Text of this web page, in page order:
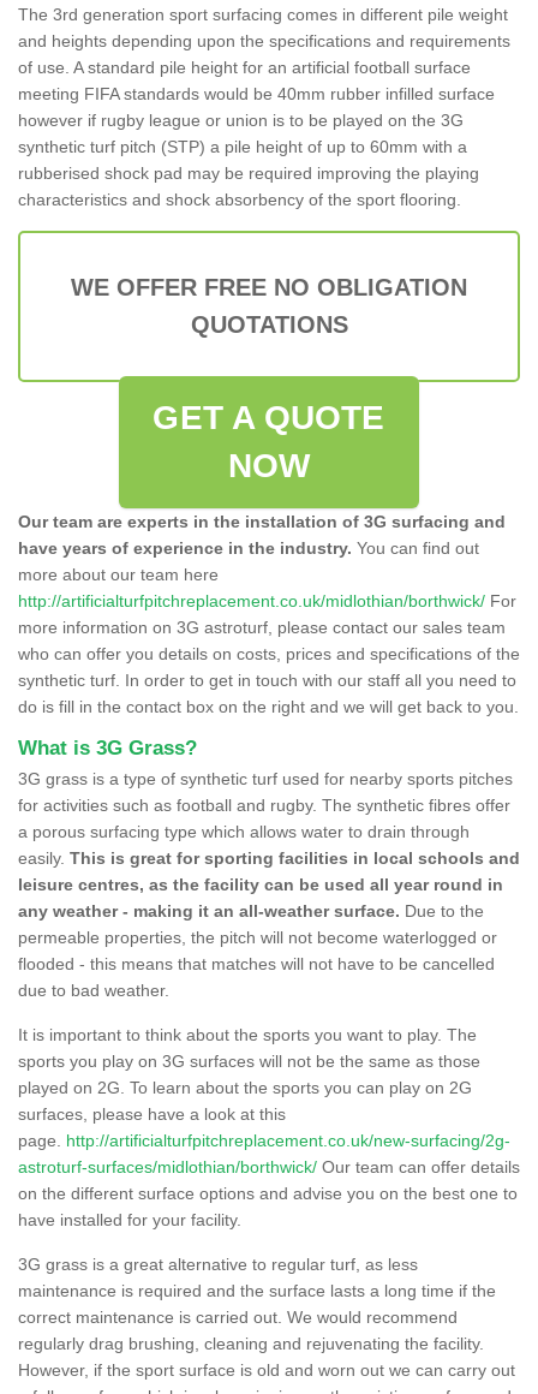
The 3rd generation sport surfacing comes in different pile weight
and heights depending upon the specifications and requirements
of use. A standard pile height for an artificial football surface
meeting FIFA standards would be 40mm rubber infilled surface
however if rugby league or union is to be played on the 3G
synthetic turf pitch (STP) a pile height of up to 60mm with a
rubberised shock pad may be required improving the playing
characteristics and shock absorbency of the sport flooring.
WE OFFER FREE NO OBLIGATION
QUOTATIONS
GET A QUOTE
NOW
Our team are experts in the installation of 3G surfacing and
have years of experience in the industry. You can find out
more about our team here
http://artificialturfpitchreplacement.co.uk/midlothian/borthwick/ For
more information on 3G astroturf, please contact our sales team
who can offer you details on costs, prices and specifications of the
synthetic turf. In order to get in touch with our staff all you need to
do is fill in the contact box on the right and we will get back to you.
What is 3G Grass?
3G grass is a type of synthetic turf used for nearby sports pitches
for activities such as football and rugby. The synthetic fibres offer
a porous surfacing type which allows water to drain through
easily. This is great for sporting facilities in local schools and
leisure centres, as the facility can be used all year round in
any weather - making it an all-weather surface. Due to the
permeable properties, the pitch will not become waterlogged or
flooded - this means that matches will not have to be cancelled
due to bad weather.
It is important to think about the sports you want to play. The
sports you play on 3G surfaces will not be the same as those
played on 2G. To learn about the sports you can play on 2G
surfaces, please have a look at this
page. http://artificialturfpitchreplacement.co.uk/new-surfacing/2g-
astroturf-surfaces/midlothian/borthwick/ Our team can offer details
on the different surface options and advise you on the best one to
have installed for your facility.
3G grass is a great alternative to regular turf, as less
maintenance is required and the surface lasts a long time if the
correct maintenance is carried out. We would recommend
regularly drag brushing, cleaning and rejuvenating the facility.
However, if the sport surface is old and worn out we can carry out